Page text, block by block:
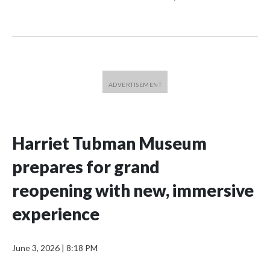
Harriet Tubman Museum
prepares for grand
reopening with new, immersive
experience
June 3, 2026 | 8:18 PM